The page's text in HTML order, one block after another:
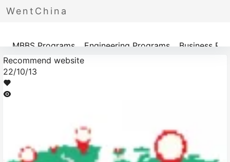
WentChina
Programs
MBBS Programs Engineering Programs
Business
Recommend website
22/10/13